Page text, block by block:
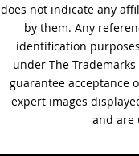
does not indicate any
by them. Any
identification
under The
guarantee acceptance
expert images
and are